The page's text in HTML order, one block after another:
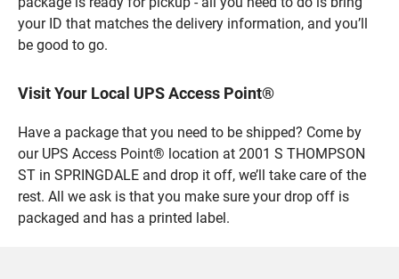
your ID that matches the delivery information, and you’ll
be good to go.
Visit Your Local UPS Access Point®
Have a package that you need to be shipped? Come by
our UPS Access Point® location at 2001 S THOMPSON
ST in SPRINGDALE and drop it off, we’ll take care of the
rest. All we ask is that you make sure your drop off is
packaged and has a printed label.